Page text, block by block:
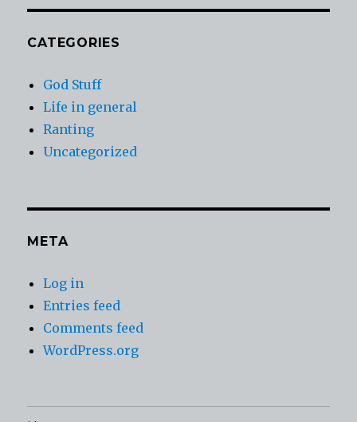
CATEGORIES
God Stuff
Life in general
Ranting
Uncategorized
META
Log in
Entries feed
Comments feed
WordPress.org